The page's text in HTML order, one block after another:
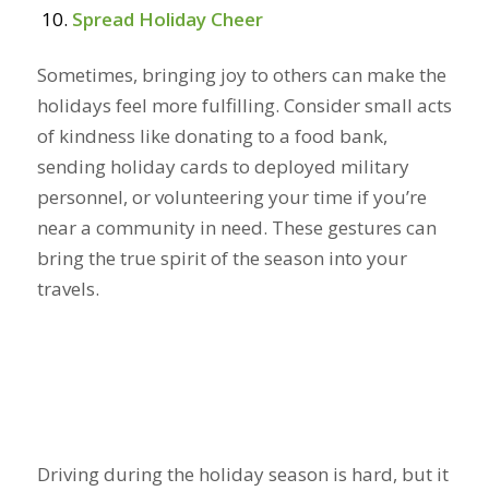
Spread Holiday Cheer
Sometimes, bringing joy to others can make the
holidays feel more fulfilling. Consider small acts
of kindness like donating to a food bank,
sending holiday cards to deployed military
personnel, or volunteering your time if you’re
near a community in need. These gestures can
bring the true spirit of the season into your
travels.
Driving during the holiday season is hard, but it